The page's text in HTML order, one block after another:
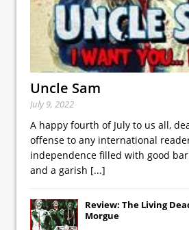
Uncle Sam
July 9, 2022
A happy fourth of July to us all,
offense to any international
independence filled with good
and a garish [...]
Review: The Living
Morgue